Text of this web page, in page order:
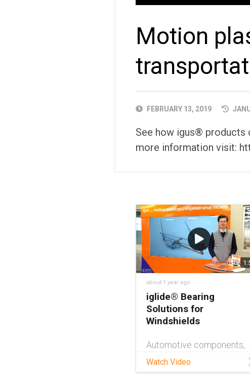
Motion
PUBLISHED
FEBRUARY 13, 2019
See how igus® products
more information visit:
about 1 year ago
iglide® Bearing
Solutions for
Windshields
Automotive components,
especially those exposed
to the elements, need to
Watch Video